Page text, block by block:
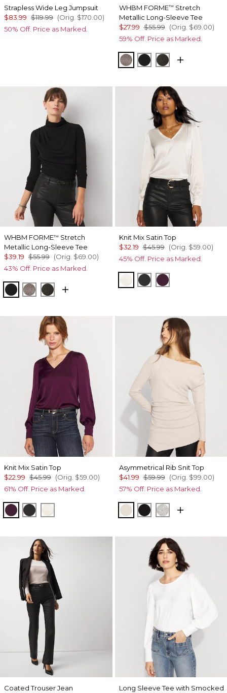
Strapless Wide Leg Jumpsuit
$83.99 $119.99 (Orig. $170.00)
50% Off. Price as Marked.
WHBM FORME™ Stretch
Metallic Long-Sleeve Tee
$27.99 $55.99 (Orig. $69.00)
59% Off. Price as Marked.
Gray/Sil Metallic
Black/Black Metallic
Blk Mixed
WHBM FORME™ Stretch
Metallic Long-Sleeve Tee
$39.19 $55.99 (Orig. $69.00)
43% Off. Price as Marked.
Black/Black Metallic
Gray/Sil Metallic
Blk Mixed Metallic
Knit Mix Satin Top
$32.19 $45.99 (Orig. $59.00)
45% Off. Price as Marked.
Light Palomino
Black Rich Plum
Knit Mix Satin Top
$22.99 $45.99 (Orig. $59.00)
61% Off. Price as Marked.
Rich Plum
Black Light Palomino
Asymmetrical Rib Snit Top
$41.99 $59.99 (Orig. $99.00)
57% Off. Price as Marked.
Heather Biscotti
BlackHeather
Coated Trouser Jean
Long Sleeve Tee with Smocked